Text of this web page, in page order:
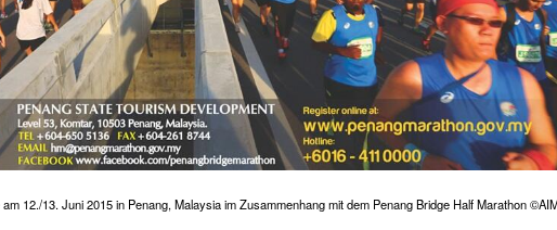
12./13. Juni 2015 in Penang, Malaysia im Zusammenhang mit dem Penang Bridge Half Marathon